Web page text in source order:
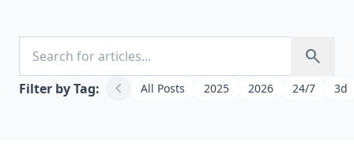
search
Filter by Tag: chevron_left All Posts 2025 2026 24/7 3d